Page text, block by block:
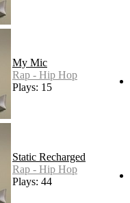
My Mic
Rap - Hip Hop
Plays: 15
Static Recharged
Rap - Hip Hop
Plays: 44